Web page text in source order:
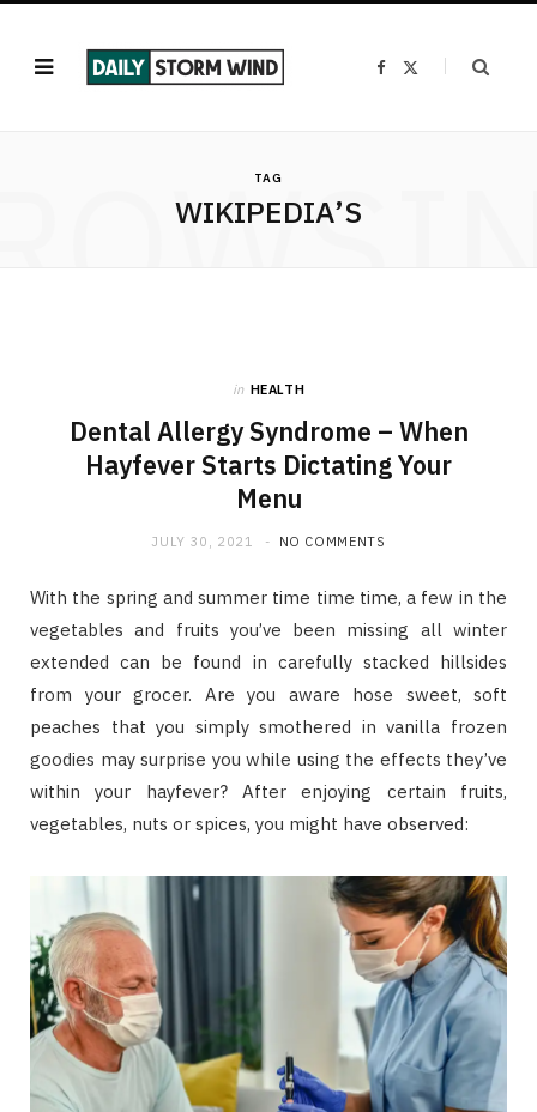
F
TAG
WIKIPEDIA’S
in HEALTH
Dental Allergy Syndrome – When
Hayfever Starts Dictating Your
Menu
JULY 30, 2021 NO COMMENTS
With the spring and summer time time time, a few in the
vegetables and fruits you’ve been missing all winter
extended can be found in carefully stacked hillsides
from your grocer. Are you aware hose sweet, soft
peaches that you simply smothered in vanilla frozen
goodies may surprise you while using the effects they’ve
within your hayfever? After enjoying certain fruits,
vegetables, nuts or spices, you might have observed: